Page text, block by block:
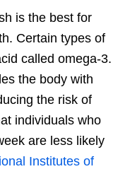
is the best for
Certain types of
called omega-3.
the body with
the risk of
individuals who
are less likely
Institutes of